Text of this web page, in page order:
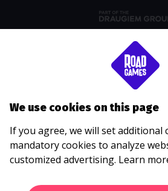
We use cookies on this page
If you agree, we will set additional
mandatory cookies to analyze
customized advertising. Learn